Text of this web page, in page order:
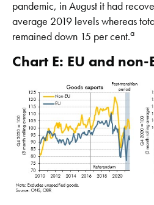
pandemic, in August it had
average 2019 levels whereas
remained down 15 per cent.a
Chart E: EU and